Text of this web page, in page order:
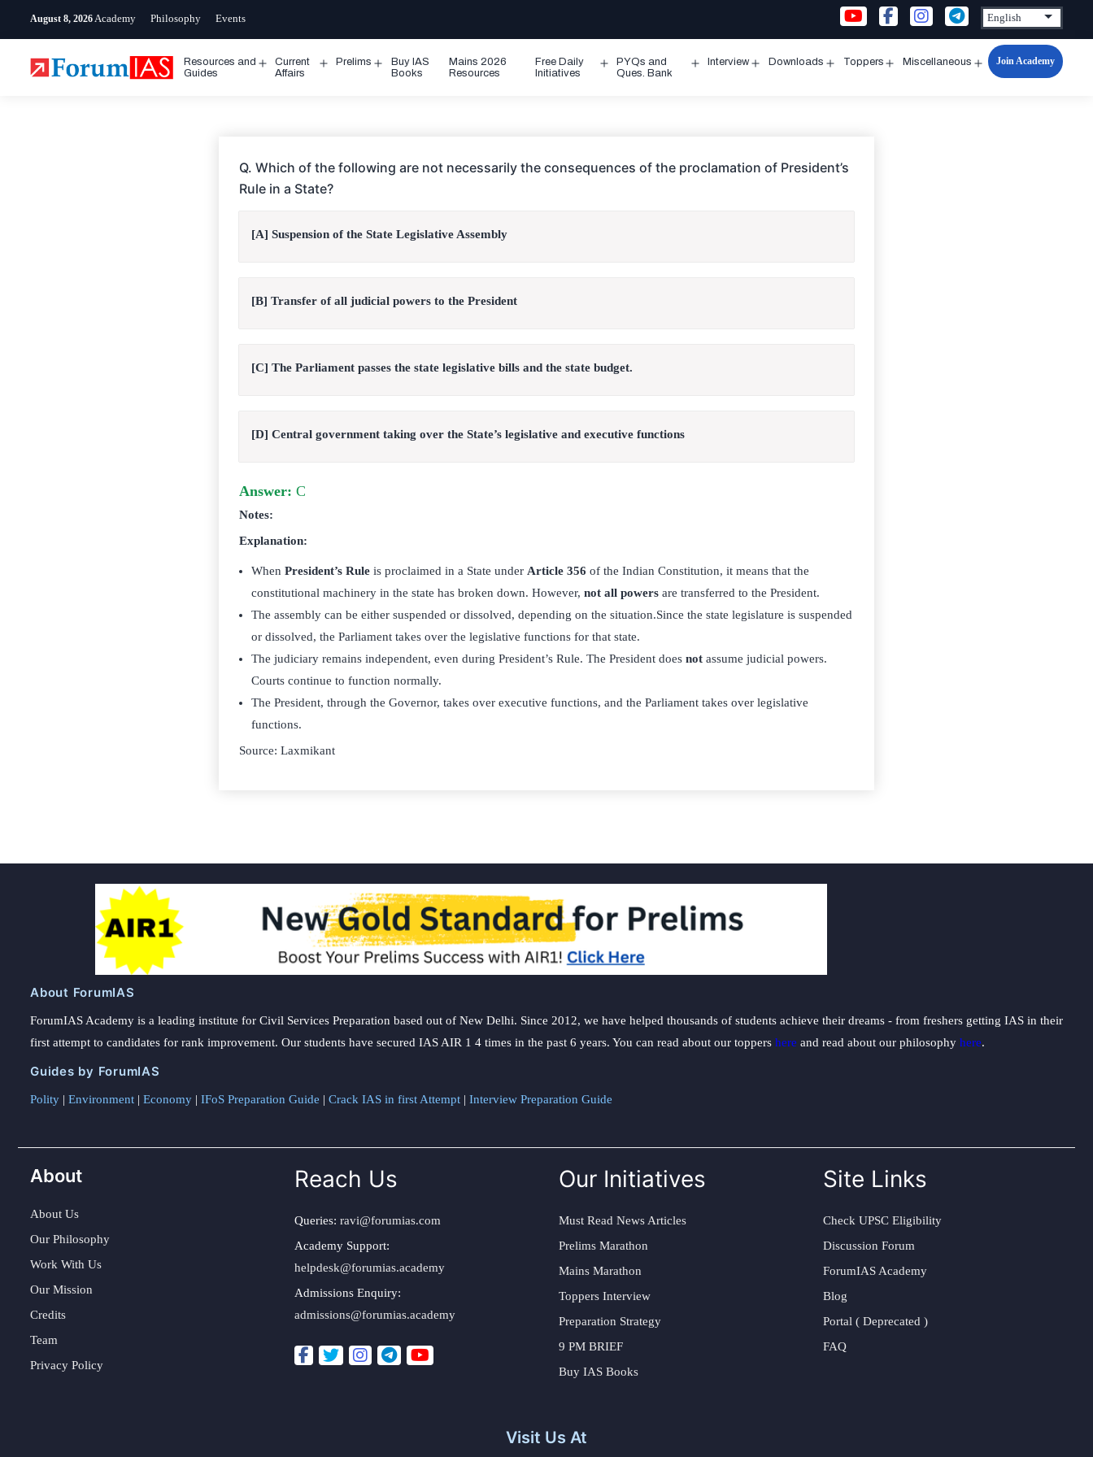
August 8, 2026 Academy Philosophy Events
Resources and
Guides
Open
Current
Affairs
Prelims
Open
Buy IAS
Books
Mains 2026
Resources
Free Daily
Initiatives
Open
PYQs and
Ques. Bank
Interview Downloads Toppers Miscellaneous
Open
Join Academy
Q. Which of the following are not necessarily the consequences of the proclamation of President’s
Rule in a State?
[A] Suspension of the State Legislative Assembly
[B] Transfer of all judicial powers to the President
[C] The Parliament passes the state legislative bills and the state budget.
[D] Central government taking over the State’s legislative and executive functions
Answer: C
Notes:
Explanation:
When President’s Ruleis proclaimed in a State under Article 356 of the Indian Constitution, it means that the
constitutional machinery in the state has broken down. However, not all powersare transferred to the President.
The assembly can be either suspended or dissolved, depending on the situation.Since the state legislature is suspended
or dissolved, the Parliament takes over the legislative functions for that state.
The judiciary remains independent, even during President’s Rule. The President does notassume judicial powers.
Courts continue to function normally.
The President, through the Governor, takes over executive functions, and the Parliament takes over legislative
functions.
Source: Laxmikant
About ForumIAS
ForumIAS Academy is a leading institute for Civil Services Preparation based out of New Delhi. Since 2012, we have helped thousands of students achieve their dreams - from freshers getting IAS in their
first attempt to candidates for rank improvement. Our students have secured IAS AIR 1 4 times in the past 6 years. You can read about our toppers here and read about our philosophy here.
Guides by ForumIAS
Polity | Environment | Economy | IFoS Preparation Guide | Crack IAS in first Attempt | Interview Preparation Guide
About
About Us
Our Philosophy
Work With Us
Our Mission
Credits
Team
Privacy Policy
Reach Us
Queries: ravi@forumias.com
Academy Support:
helpdesk@forumias.academy
Admissions Enquiry:
admissions@forumias.academy
Our Initiatives
Must Read News Articles
Prelims Marathon
Mains Marathon
Toppers Interview
Preparation Strategy
9 PM BRIEF
Buy IAS Books
Site Links
Check UPSC Eligibility
Discussion Forum
ForumIAS Academy
Blog
Portal ( Deprecated )
FAQ
Visit Us At